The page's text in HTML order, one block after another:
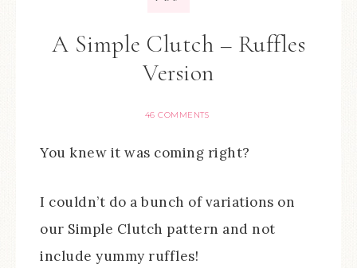
A Simple Clutch – Ruffles
Version
46 COMMENTS
You knew it was coming right?
I couldn’t do a bunch of variations on
our Simple Clutch pattern and not
include yummy ruffles!